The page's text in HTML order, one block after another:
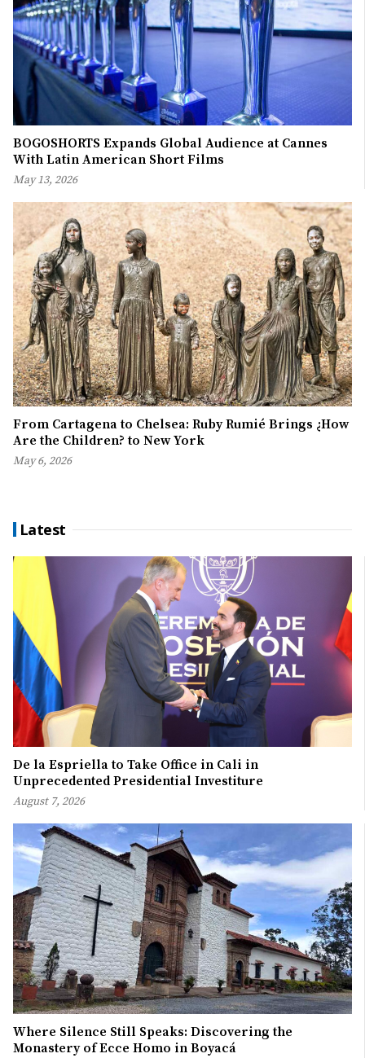
BOGOSHORTS Expands Global Audience at Cannes
With Latin American Short Films
May 13, 2026
From Cartagena to Chelsea: Ruby Rumié Brings ¿How
Are the Children? to New York
May 6, 2026
Latest
De la Espriella to Take Office in Cali in
Unprecedented Presidential Investiture
August 7, 2026
Where Silence Still Speaks: Discovering the
Monastery of Ecce Homo in Boyacá